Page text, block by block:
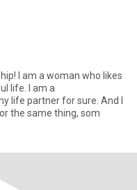
likes
life. I am a
life partner for sure. And I
the same thing, som